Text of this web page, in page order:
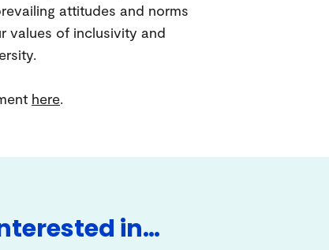
attitudes and norms
values of inclusivity and
here.
in…